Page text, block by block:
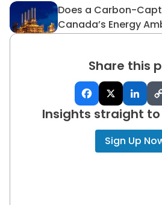
Does a Carbon-
Canada’s EnergyDoes
Share this
Insights straight
Sign Up